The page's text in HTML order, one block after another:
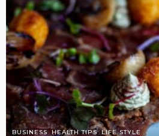
BUSINESS HEALTH TIPS LIFE STYLE